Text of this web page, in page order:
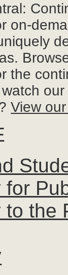
on-
the
watch
View
the